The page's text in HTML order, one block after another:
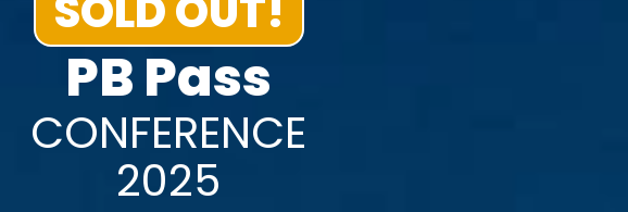
PB Pass
CONFERENCE
2025